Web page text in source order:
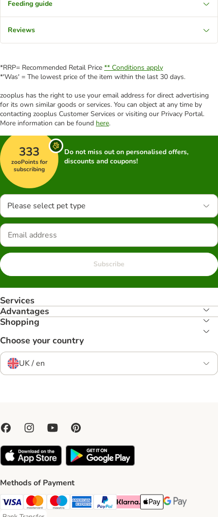
Feeding guide
Reviews
*RRP= Recommended Retail Price ** Conditions apply
*'Was' = The lowest price of the item within the last 30 days.
zooplus has the right to use your email address for direct advertising
for its own similar goods or services. You can object at any time by
contacting zooplus Customer Services or visiting our Privacy Portal.
More information can be found here.
333
zooPoints for
subscribing
Do not miss out on personalised offers,
discounts and coupons!
Please select pet type
Subscribe
Services
Advantages
Shopping
Choose your country
UK / en
Methods of Payment
Visa Payment Method
Mastercard Payment Method
Maestro Payment Method
American Express Payment Method
PayPal Payment Method
Klarna Payment Method
Apple Pay Payment
Google Pay